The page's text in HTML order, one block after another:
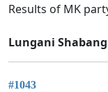
Results of MK
Lungani
#1043